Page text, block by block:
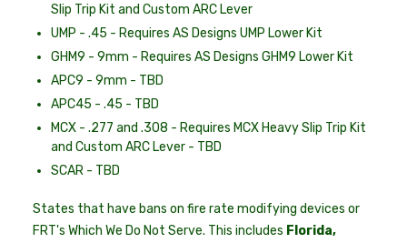
Slip Trip Kit and Custom ARC Lever
UMP - .45 - Requires AS Designs UMP Lower Kit
GHM9 - 9mm - Requires AS Designs GHM9 Lower Kit
APC9 - 9mm - TBD
APC45 - .45 - TBD
MCX - .277 and .308 - Requires MCX Heavy Slip Trip Kit
and Custom ARC Lever - TBD
SCAR - TBD
States that have bans on fire rate modifying devices or
FRT's Which We Do Not Serve. This includes Florida,